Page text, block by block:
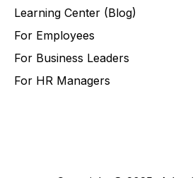
Learning Center (Blog)
For Employees
For Business Leaders
For HR Managers